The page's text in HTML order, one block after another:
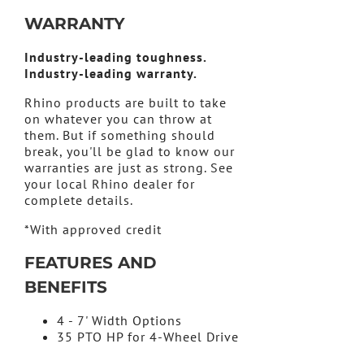
WARRANTY
Industry-leading toughness.
Industry-leading warranty.
Rhino products are built to take
on whatever you can throw at
them. But if something should
break, you'll be glad to know our
warranties are just as strong. See
your local Rhino dealer for
complete details.
*With approved credit
FEATURES AND
BENEFITS
4 - 7' Width Options
35 PTO HP for 4-Wheel Drive